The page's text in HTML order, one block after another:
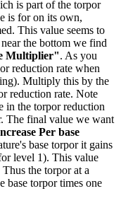
is part of the torpor
is for on its own,
This value seems to
the bottom we find
Multiplier". As you
reduction rate when
Multiply this by the
reduction rate. Note
in the torpor reduction
The final value we want
Per base
base torpor it gains
level 1). This value
the torpor at a
base torpor times one